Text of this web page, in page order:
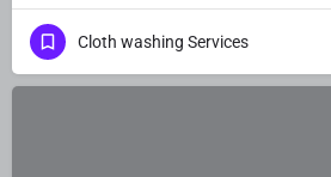
Cloth washing Services